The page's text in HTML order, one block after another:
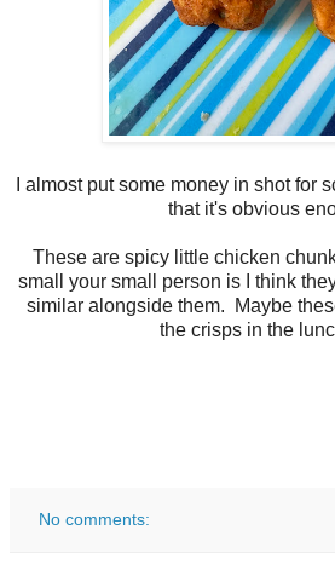
I almost put some money in shot for
that it's obvious
These are spicy little chicken
small your small person is I think
similar alongside them. Maybe
the crisps in the
No comments: